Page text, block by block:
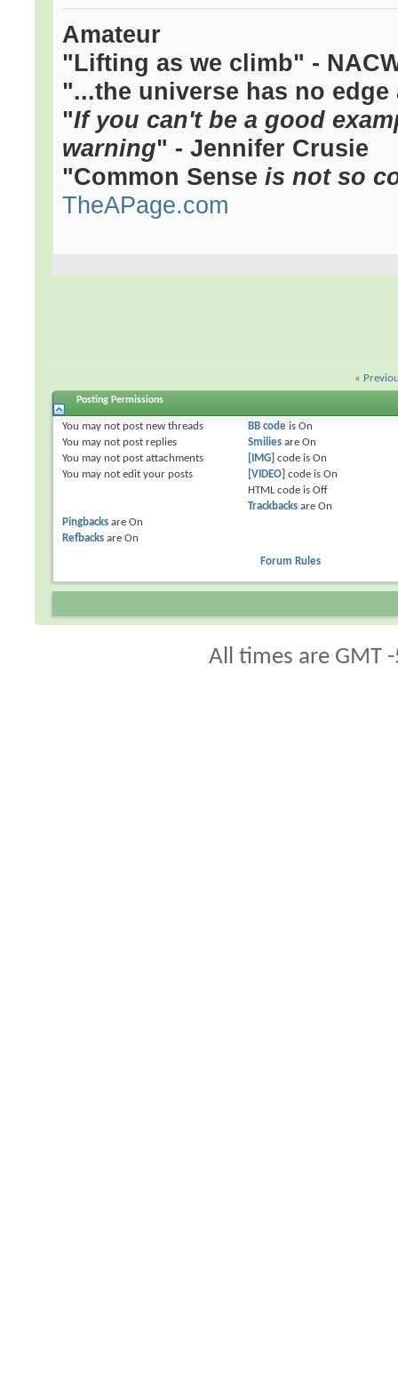
Amateur
"Lifting as we climb" -
"...the universe has no
"If you can't be a good
warning" - Jennifer Crusie
"Common Senseis not so
TheAPage.com
«
Posting Permissions
You may not post new threads
You may not post replies
You may not post attachments
You may not edit your posts
BB codeis On
Smiliesare On
[IMG] code is On
[VIDEO] code is On
HTML code is Off
Trackbacksare On
Pingbacks areOn
Refbacks areOn
Forum Rules
All times are GMT